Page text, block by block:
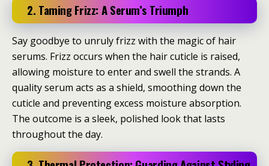
2. Taming Frizz: A Serum’s Triumph
Say goodbye to unruly frizz with the magic of hair
serums. Frizz occurs when the hair cuticle is raised,
allowing moisture to enter and swell the strands. A
quality serum acts as a shield, smoothing down the
cuticle and preventing excess moisture absorption.
The outcome is a sleek, polished look that lasts
throughout the day.